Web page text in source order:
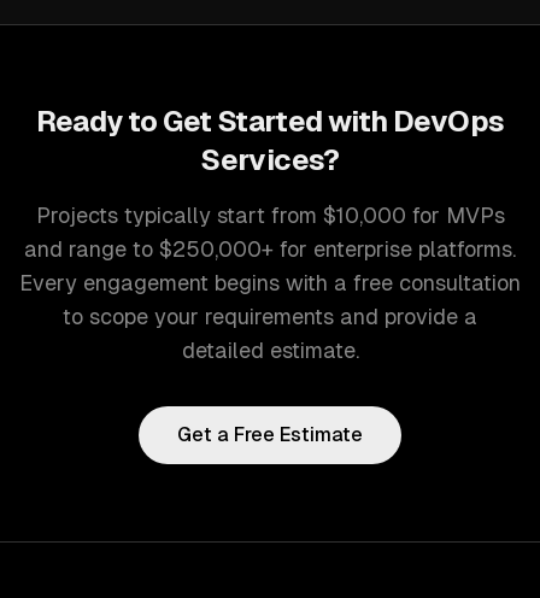
Ready to Get Started with DevOps
Services?
Projects typically start from $10,000 for MVPs
and range to $250,000+ for enterprise platforms.
Every engagement begins with a free consultation
to scope your requirements and provide a
detailed estimate.
Get a Free Estimate